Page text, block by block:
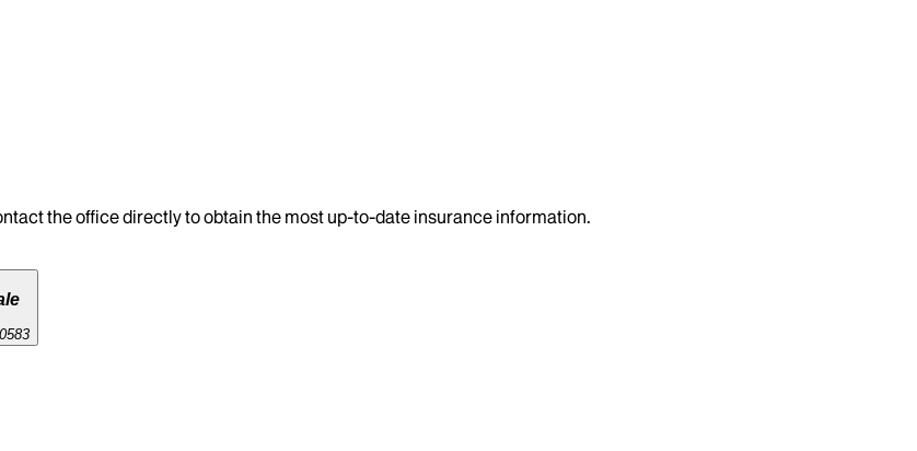
the office directly to obtain the most up-to-date insurance information.